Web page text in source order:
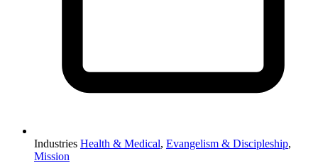
Industries Health & Medical, Evangelism & Discipleship,
Mission